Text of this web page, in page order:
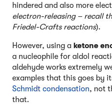
hindered and also more
electron-releasing – recall
Friedel-Crafts reactions).
However, using a ketone
a nucleophile for aldol
aldehyde works extremely
examples that this goes by
Schmidt condensation, not
that.